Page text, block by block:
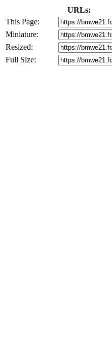
URLs:
This Page:
Miniature:
Resized:
Full Size: